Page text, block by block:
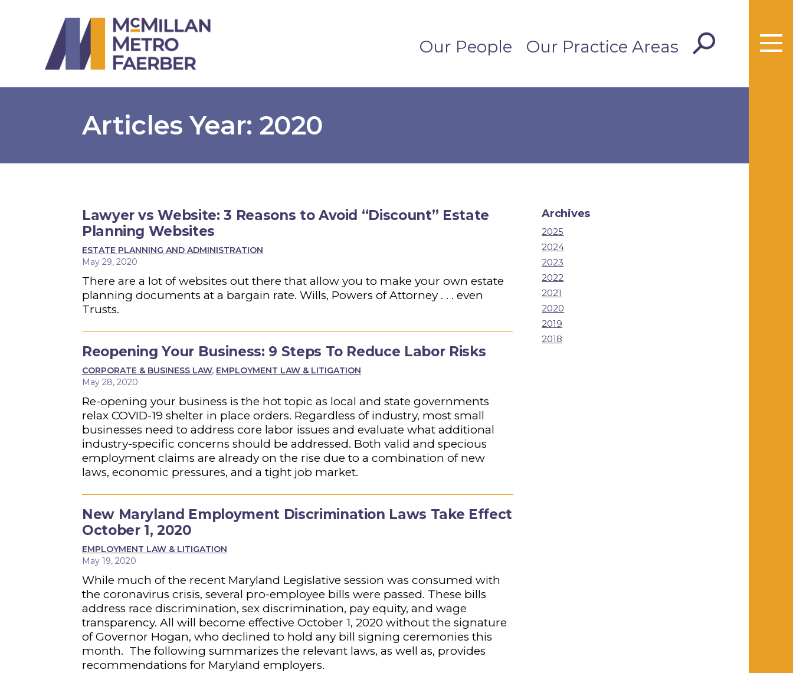
Our People Our Practice Areas
Articles Year: 2020
Lawyer vs Website: 3 Reasons to Avoid “Discount” Estate
Planning Websites
ESTATE PLANNING AND ADMINISTRATION
May 29, 2020
There are a lot of websites out there that allow you to make your own estate
planning documents at a bargain rate. Wills, Powers of Attorney . . . even
Trusts.
Reopening Your Business: 9 Steps To Reduce Labor Risks
CORPORATE & BUSINESS LAW, EMPLOYMENT LAW & LITIGATION
May 28, 2020
Re-opening your business is the hot topic as local and state governments
relax COVID-19 shelter in place orders. Regardless of industry, most small
businesses need to address core labor issues and evaluate what additional
industry-specific concerns should be addressed. Both valid and specious
employment claims are already on the rise due to a combination of new
laws, economic pressures, and a tight job market.
New Maryland Employment Discrimination Laws Take Effect
October 1, 2020
EMPLOYMENT LAW & LITIGATION
May 19, 2020
While much of the recent Maryland Legislative session was consumed with
the coronavirus crisis, several pro-employee bills were passed. These bills
address race discrimination, sex discrimination, pay equity, and wage
transparency. All will become effective October 1, 2020 without the signature
of Governor Hogan, who declined to hold any bill signing ceremonies this
month. The following summarizes the relevant laws, as well as, provides
recommendations for Maryland employers.
Archives
2025
2024
2023
2022
2021
2020
2019
2018